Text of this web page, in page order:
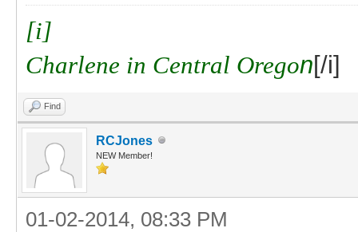
[i]
Charlene in Central Oregon[/i]
Find
RCJones
NEW Member!
01-02-2014, 08:33 PM